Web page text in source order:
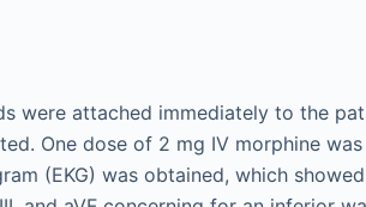
were attached immediately to the
One dose of 2 mg IV morphine
(EKG) was obtained, which